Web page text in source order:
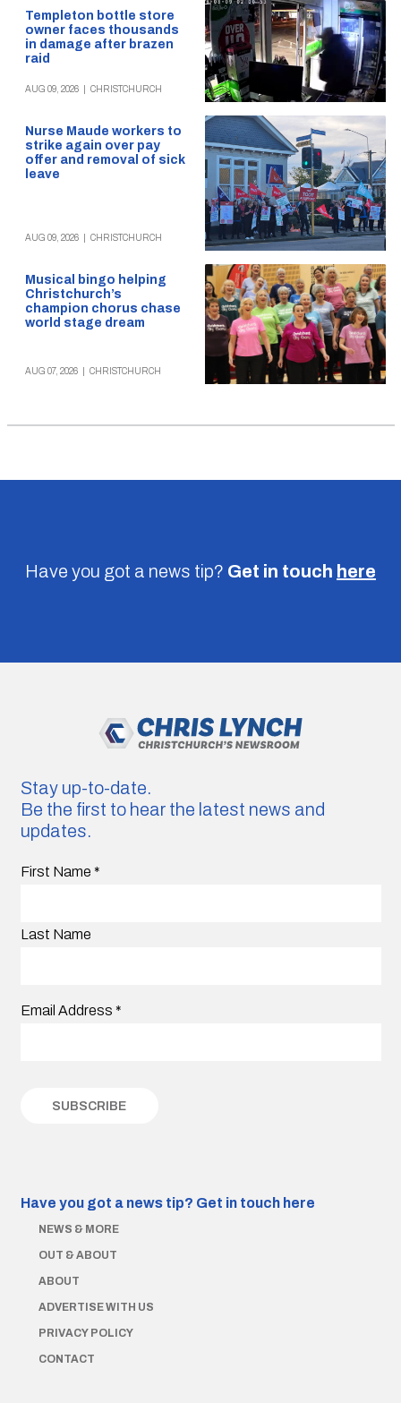
Templeton bottle store
owner faces thousands
in damage after brazen
raid
AUG 09, 2026 CHRISTCHURCH
Nurse Maude workers to
strike again over pay
offer and removal of sick
leave
AUG 09, 2026 CHRISTCHURCH
Musical bingo helping
Christchurch’s
champion chorus chase
world stage dream
AUG 07, 2026 CHRISTCHURCH
Have you got a news tip? Get in touch here
Stay up-to-date.
Be the first to hear the latest news and
updates.
First Name *
Last Name
Email Address *
Have you got a news tip? Get in touch here
NEWS & MORE
OUT & ABOUT
ABOUT
ADVERTISE WITH US
PRIVACY POLICY
CONTACT